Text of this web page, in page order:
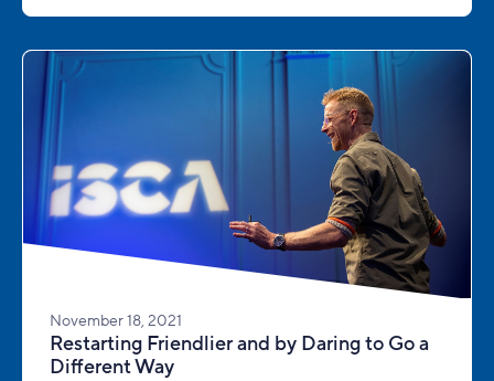
November 18, 2021
Restarting Friendlier and by Daring to Go a
Different Way